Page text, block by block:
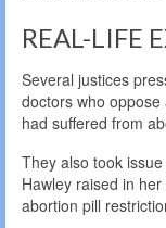
REAL-LIFE
Several justices
doctors who
had suffered from
They also took
Hawley raised in
abortion pill